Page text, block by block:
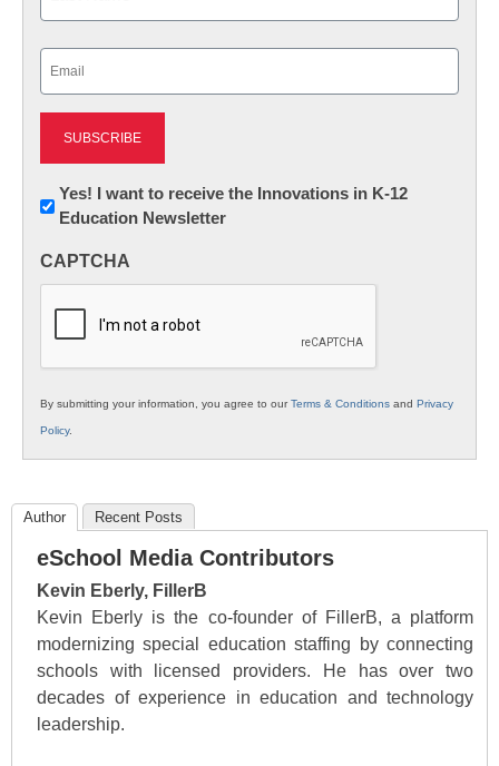
Newsletter:
Innovations
K12
Yes! I want to receive the Innovations in K-12
Education Newsletter
CAPTCHA
By submitting your information, you agree to ourTerms & Conditions and Privacy
Policy.
Author Recent Posts
eSchool Media Contributors
Kevin Eberly, FillerB
Kevin Eberly is the co-founder of FillerB, a platform
modernizing special education staffing by connecting
schools with licensed providers. He has over two
decades of experience in education and technology
leadership.